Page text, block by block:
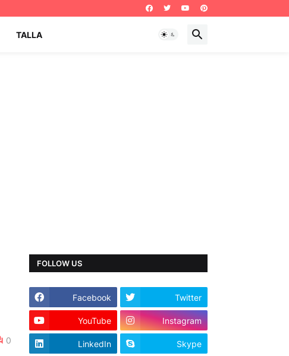
TALLA
0
FOLLOW US
Facebook Twitter
YouTube Instagram
LinkedIn Skype